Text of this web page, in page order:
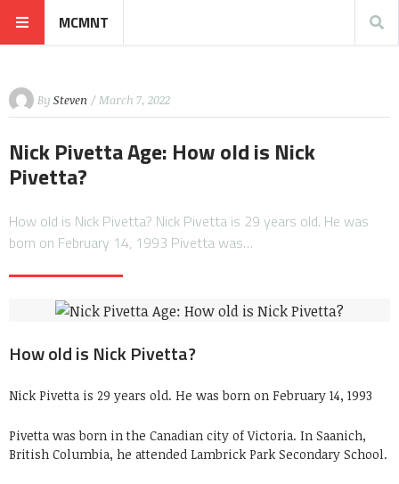
MCMNT
By Steven / March 7, 2022
Nick Pivetta Age: How old is Nick
Pivetta?
How old is Nick Pivetta? Nick Pivetta is 29 years old. He was
born on February 14, 1993 Pivetta was…
How old is Nick Pivetta?
Nick Pivetta is 29 years old. He was born on February 14, 1993
Pivetta was born in the Canadian city of Victoria. In Saanich,
British Columbia, he attended Lambrick Park Secondary School.